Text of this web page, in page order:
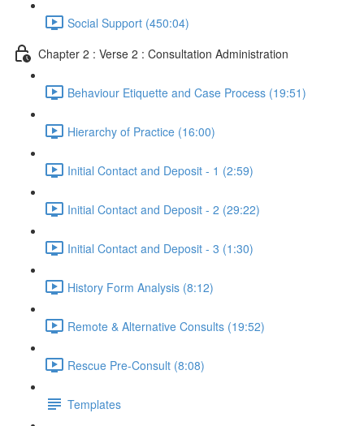
Social Support (450:04)
Chapter 2 : Verse 2 : Consultation Administration
Behaviour Etiquette and Case Process (19:51)
Hierarchy of Practice (16:00)
Initial Contact and Deposit - 1 (2:59)
Initial Contact and Deposit - 2 (29:22)
Initial Contact and Deposit - 3 (1:30)
History Form Analysis (8:12)
Remote & Alternative Consults (19:52)
Rescue Pre-Consult (8:08)
Templates